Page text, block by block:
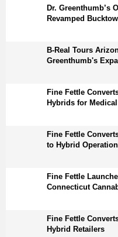
Dr. Greenthumb’s
Revamped
B-Real Tours
Greenthumb's
Fine Fettle
Hybrids for
Fine Fettle
to Hybrid
Fine Fettle
Connecticut
Fine Fettle
Hybrid Retailers